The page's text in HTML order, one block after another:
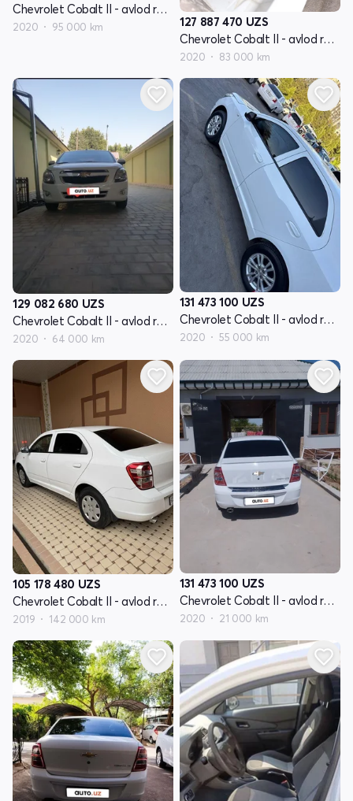
Chevrolet Cobalt II - avlod restyling
2020 95 000 km 127 887 470 UZS
Chevrolet Cobalt II - avlod restyling
2020 83 000 km
129 082 680 UZS
Chevrolet Cobalt II - avlod restyling
2020 64 000 km
131 473 100 UZS
Chevrolet Cobalt II - avlod restyling
2020 55 000 km
105 178 480 UZS
Chevrolet Cobalt II - avlod restyling
2019 142 000 km
131 473 100 UZS
Chevrolet Cobalt II - avlod restyling
2020 21 000 km